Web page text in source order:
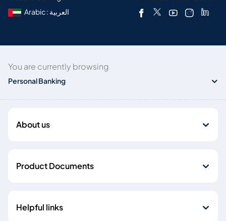
Arabic : العربية
You are currently browsing
Personal Banking
About us
Product Documents
Helpful links